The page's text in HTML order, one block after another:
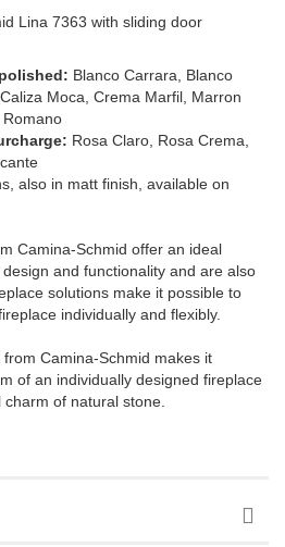
Lina 7363 with sliding door
Blanco Carrara, Blanco
Moca, Crema Marfil, Marron
Rosa Claro, Rosa Crema,
also in matt finish, available on
Camina-Schmid offer an ideal
and functionality and are also
solutions make it possible to
individually and flexibly.
Camina-Schmid makes it
of an individually designed fireplace
of natural stone.